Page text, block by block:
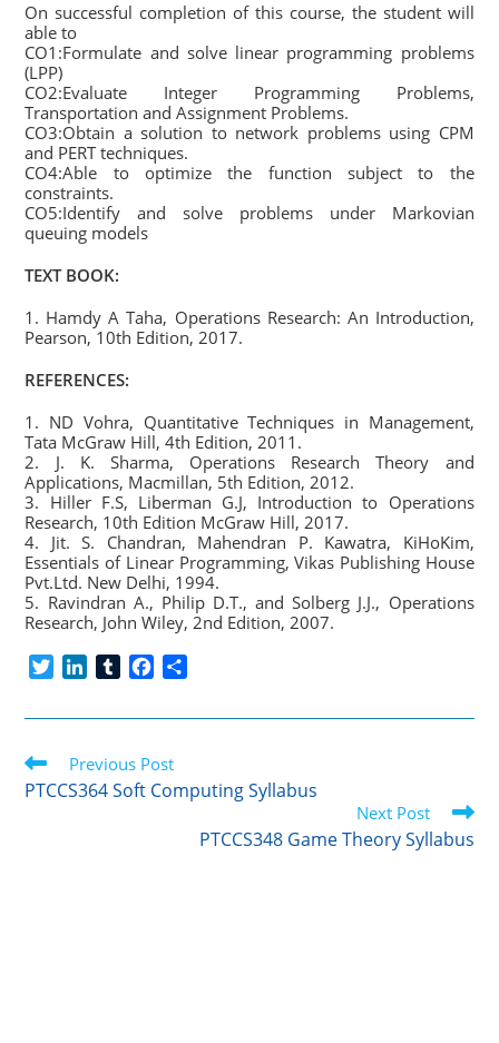
On successful completion of this course, the student will
able to
CO1:Formulate and solve linear programming problems
(LPP)
CO2:Evaluate Integer Programming Problems,
Transportation and Assignment Problems.
CO3:Obtain a solution to network problems using CPM
and PERT techniques.
CO4:Able to optimize the function subject to the
constraints.
CO5:Identify and solve problems under Markovian
queuing models
TEXT BOOK:
1. Hamdy A Taha, Operations Research: An Introduction,
Pearson, 10th Edition, 2017.
REFERENCES:
1. ND Vohra, Quantitative Techniques in Management,
Tata McGraw Hill, 4th Edition, 2011.
2. J. K. Sharma, Operations Research Theory and
Applications, Macmillan, 5th Edition, 2012.
3. Hiller F.S, Liberman G.J, Introduction to Operations
Research, 10th Edition McGraw Hill, 2017.
4. Jit. S. Chandran, Mahendran P. Kawatra, KiHoKim,
Essentials of Linear Programming, Vikas Publishing House
Pvt.Ltd. New Delhi, 1994.
5. Ravindran A., Philip D.T., and Solberg J.J., Operations
Research, John Wiley, 2nd Edition, 2007.
i
e
n
e
d
m
l
r
c
b
o
a
Read
more
articles
Previous Post
PTCCS364 Soft Computing Syllabus
Next Post
PTCCS348 Game Theory Syllabus